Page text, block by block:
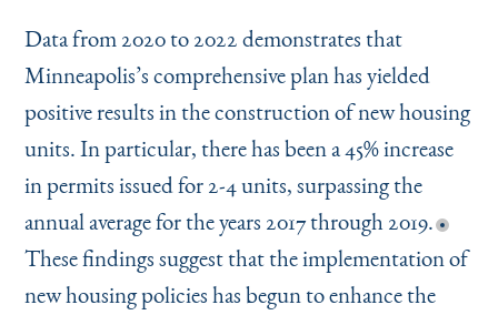
Data from 2020 to 2022 demonstrates that
Minneapolis’s comprehensive plan has yielded
positive results in the construction of new housing
units. In particular, there has been a 45% increase
in permits issued for 2-4 units, surpassing the
annual average for the years 2017 through 2019.
These findings suggest that the implementation of
new housing policies has begun to enhance the